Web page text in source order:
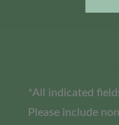
*All indicated
Please include